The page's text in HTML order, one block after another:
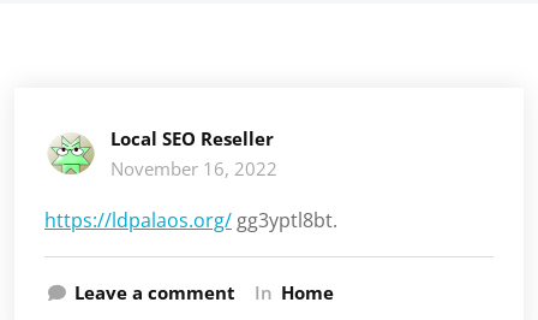
Local SEO Reseller
November 16, 2022
https://ldpalaos.org/ gg3yptl8bt.
Leave a comment In Home